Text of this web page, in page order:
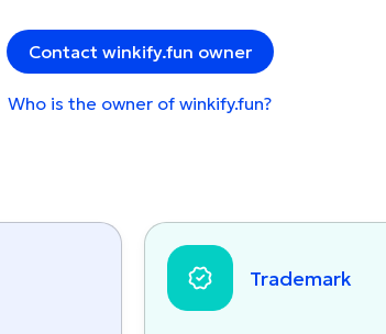
Contact winkify.fun owner
Who is the owner of winkify.fun?
Trademark